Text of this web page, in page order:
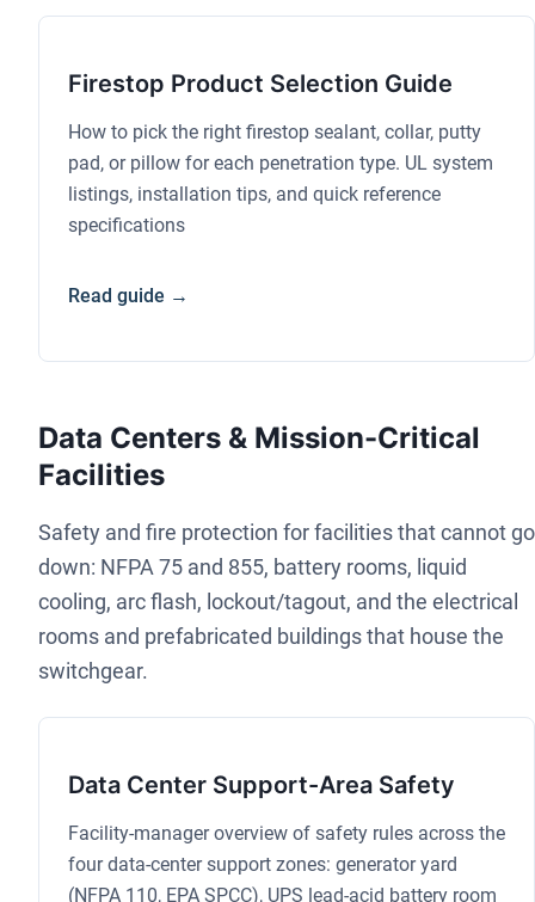
Firestop Product Selection Guide
How to pick the right firestop sealant, collar, putty
pad, or pillow for each penetration type. UL system
listings, installation tips, and quick reference
specifications
Read guide →
Data Centers & Mission-Critical
Facilities
Safety and fire protection for facilities that cannot go
down: NFPA 75 and 855, battery rooms, liquid
cooling, arc flash, lockout/tagout, and the electrical
rooms and prefabricated buildings that house the
switchgear.
Data Center Support-Area Safety
Facility-manager overview of safety rules across the
four data-center support zones: generator yard
(NFPA 110, EPA SPCC), UPS lead-acid battery room